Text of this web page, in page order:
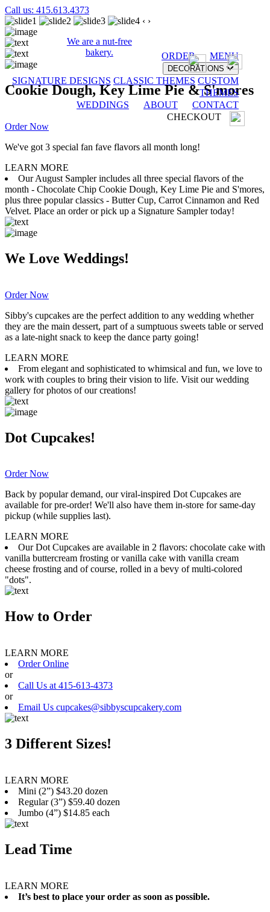
Call us: 415.613.4373
We are a nut-free
bakery.
ORDER MENU
DECORATIONS
SIGNATURE DESIGNS CLASSIC THEMES CUSTOM
THEMES
WEDDINGS
ABOUT
CONTACT
CHECKOUT
‹ ›
Cookie Dough, Key Lime Pie & S'mores
Order Now
We've got 3 special fan fave flavors all month long!
LEARN MORE
Our August Sampler includes all three special flavors of the
month - Chocolate Chip Cookie Dough, Key Lime Pie and S'mores,
plus three popular classics - Butter Cup, Carrot Cinnamon and Red
Velvet. Place an order or pick up a Signature Sampler today!
We Love Weddings!
Order Now
Sibby's cupcakes are the perfect addition to any wedding whether
they are the main dessert, part of a sumptuous sweets table or served
as a late-night snack to keep the dance party going!
LEARN MORE
From elegant and sophisticated to whimsical and fun, we love to
work with couples to bring their vision to life. Visit our wedding
gallery for photos of our creations!
Dot Cupcakes!
Order Now
Back by popular demand, our viral-inspired Dot Cupcakes are
available for pre-order! We'll also have them in-store for same-day
pickup (while supplies last).
LEARN MORE
Our Dot Cupcakes are available in 2 flavors: chocolate cake with
vanilla buttercream frosting or vanilla cake with vanilla cream
cheese frosting and of course, rolled in a bevy of multi-colored
"dots".
How to Order
LEARN MORE
Order Online
or
Call Us at 415-613-4373
or
Email Us cupcakes@sibbyscupcakery.com
3 Different Sizes!
LEARN MORE
Mini (2”) $43.20 dozen
Regular (3”) $59.40 dozen
Jumbo (4”) $14.85 each
Lead Time
LEARN MORE
It’s best to place your order as soon as possible.